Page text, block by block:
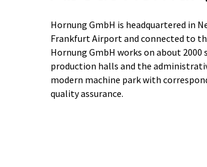
Hornung GmbH is headquartered in
Frankfurt Airport and connected to
Hornung GmbH works on about
production halls and the
modern machine park with
quality assurance.